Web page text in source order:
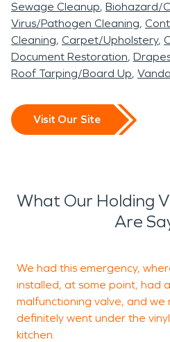
Sewage Cleanup Biohazard/
Virus/Pathogen Cleaning
Cleaning Carpet/Upholstery
Document Restoration
Roof Tarping/Board Up
Visit Our Site
What Our Holding
Are
We had this emergency,
installed, at some point, had
malfunctioning valve, and
definitely went under the
kitchen.